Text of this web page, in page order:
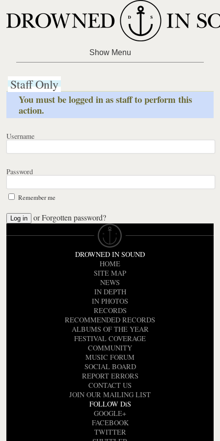
Staff Only
You must be logged in as staff to perform this
action.
Username
Password
Remember me
orForgotten password?
DROWNED IN SOUND
HOME
SITE MAP
NEWS
IN DEPTH
IN PHOTOS
RECORDS
RECOMMENDED RECORDS
ALBUMS OF THE YEAR
FESTIVAL COVERAGE
COMMUNITY
MUSIC FORUM
SOCIAL BOARD
REPORT ERRORS
CONTACT US
JOIN OUR MAILING LIST
FOLLOW DiS
GOOGLE+
FACEBOOK
TWITTER